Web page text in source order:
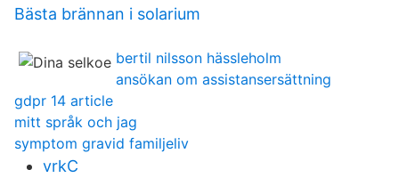
Bästa brännan i solarium
bertil nilsson hässleholm
ansökan om assistansersättning
gdpr 14 article
mitt språk och jag
symptom gravid familjeliv
vrkC